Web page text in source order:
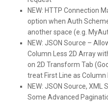
NEW: HTTP Connection
option when Auth
another space (e.g.
NEW: JSON Source –
Column Less 2D Array
on 2D Transform Tab
treat First Line as Column
NEW: JSON Source, XML
Some Advanced